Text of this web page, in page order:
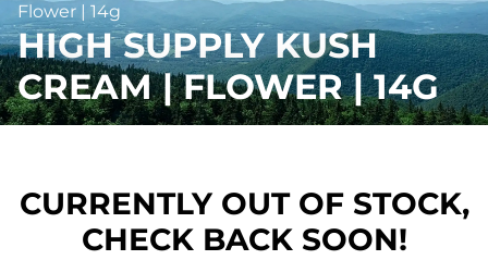
Flower | 14g
HIGH SUPPLY KUSH
CREAM | FLOWER | 14G
CURRENTLY OUT OF STOCK,
CHECK BACK SOON!